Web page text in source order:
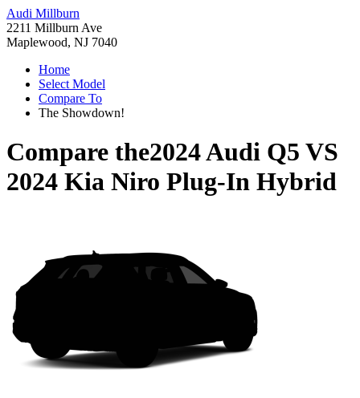
Audi Millburn
2211 Millburn Ave
Maplewood, NJ 7040
Home
Select Model
Compare To
The Showdown!
Compare the2024 Audi Q5 VS
2024 Kia Niro Plug-In Hybrid